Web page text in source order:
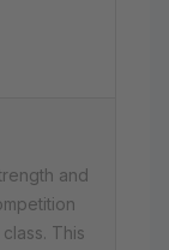
and
This